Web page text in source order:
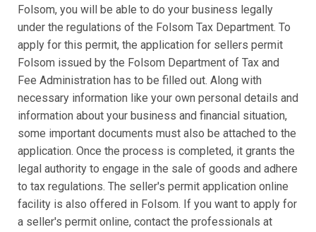
Folsom, you will be able to do your business legally
under the regulations of the Folsom Tax Department. To
apply for this permit, the application for sellers permit
Folsom issued by the Folsom Department of Tax and
Fee Administration has to be filled out. Along with
necessary information like your own personal details and
information about your business and financial situation,
some important documents must also be attached to the
application. Once the process is completed, it grants the
legal authority to engage in the sale of goods and adhere
to tax regulations. The seller's permit application online
facility is also offered in Folsom. If you want to apply for
a seller's permit online, contact the professionals at